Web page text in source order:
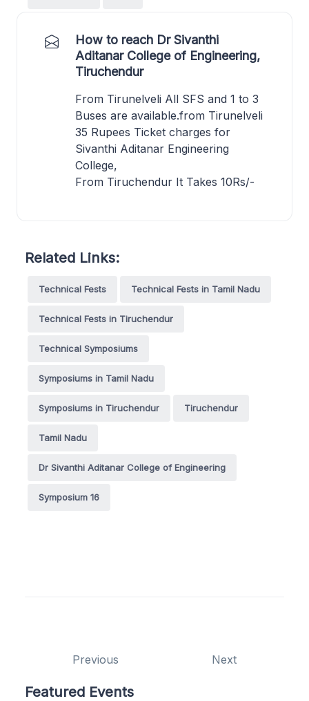
How to reach Dr Sivanthi
Aditanar College of Engineering,
Tiruchendur
From Tirunelveli All SFS and 1 to 3
Buses are available.from Tirunelveli
35 Rupees Ticket charges for
Sivanthi Aditanar Engineering
College,
From Tiruchendur It Takes 10Rs/-
Related Links:
Technical Fests Technical Fests in Tamil Nadu
Technical Fests in Tiruchendur
Technical Symposiums
Symposiums in Tamil Nadu
Symposiums in Tiruchendur Tiruchendur
Tamil Nadu
Dr Sivanthi Aditanar College of Engineering
Symposium 16
Previous Next
Featured Events